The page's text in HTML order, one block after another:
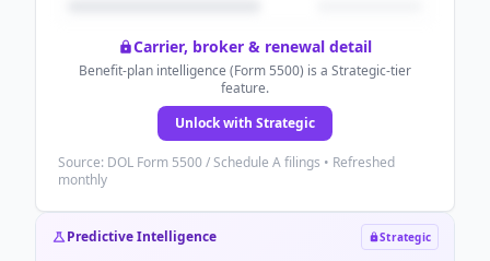
Carrier, broker & renewal detail
Benefit-plan intelligence (Form 5500) is a Strategic-tier
feature.
Unlock with Strategic
Source: DOL Form 5500 / Schedule A filings • Refreshed
monthly
Predictive Intelligence Strategic